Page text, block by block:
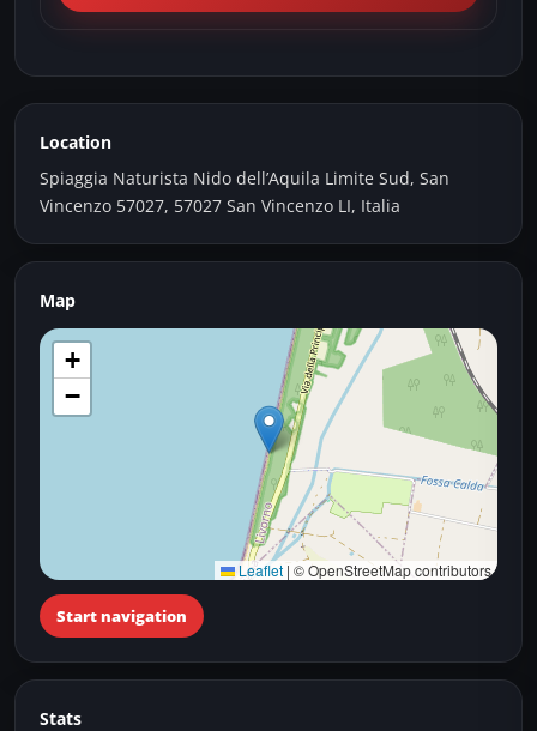
Location
Spiaggia Naturista Nido dell’Aquila Limite Sud, San
Vincenzo 57027, 57027 San Vincenzo LI, Italia
Map
+
−
Leaflet | © OpenStreetMap contributors
Start navigation
Stats